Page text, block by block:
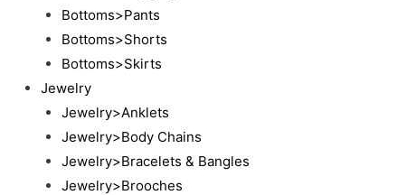
Bottoms>Pants
Bottoms>Shorts
Bottoms>Skirts
Jewelry
Jewelry>Anklets
Jewelry>Body Chains
Jewelry>Bracelets & Bangles
Jewelry>Brooches